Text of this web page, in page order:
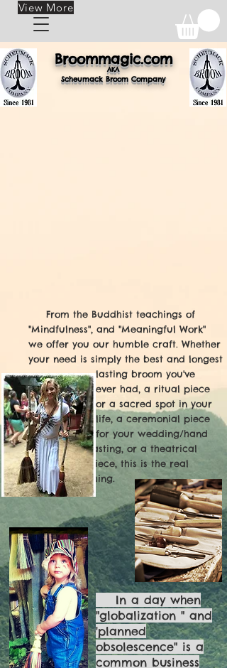
View More
Broommagic.com
AKA
Scheumack Broom Company
From the Buddhist teachings of
"Mindfulness", and "Meaningful Work"
we offer you our humble craft. Whether
your need is simply the best and longest
lasting broom you've
ever had, a ritual piece
for a sacred spot in your
life, a ceremonial piece
for your wedding/hand
fasting, or a theatrical
piece, this is the real
thing.
In a day when
"globalization " and
'planned
obsolescence" is a
common business